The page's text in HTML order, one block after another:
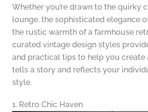
Whether you’re drawn to the quirky
lounge, the sophisticated elegance
the rustic warmth of a farmhouse
curated vintage design styles
and practical tips to help you create
tells a story and reflects your
style.
1. Retro Chic Haven